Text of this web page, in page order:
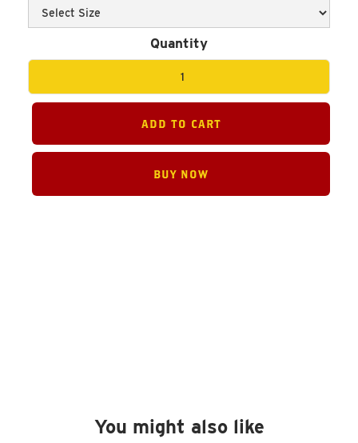
Quantity
BUY NOW
You might also like